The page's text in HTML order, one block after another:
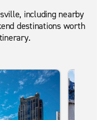
including nearby
destinations worth